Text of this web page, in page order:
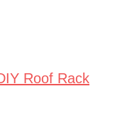
Roof Rack